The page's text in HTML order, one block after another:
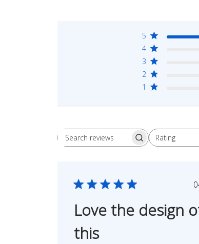
5
4
3
2
1
Search
Rating
All ratings
Love the design
this